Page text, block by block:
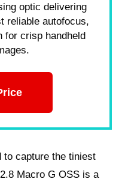
optic delivering
reliable autofocus,
for crisp handheld
to capture the tiniest
Macro G OSS is a